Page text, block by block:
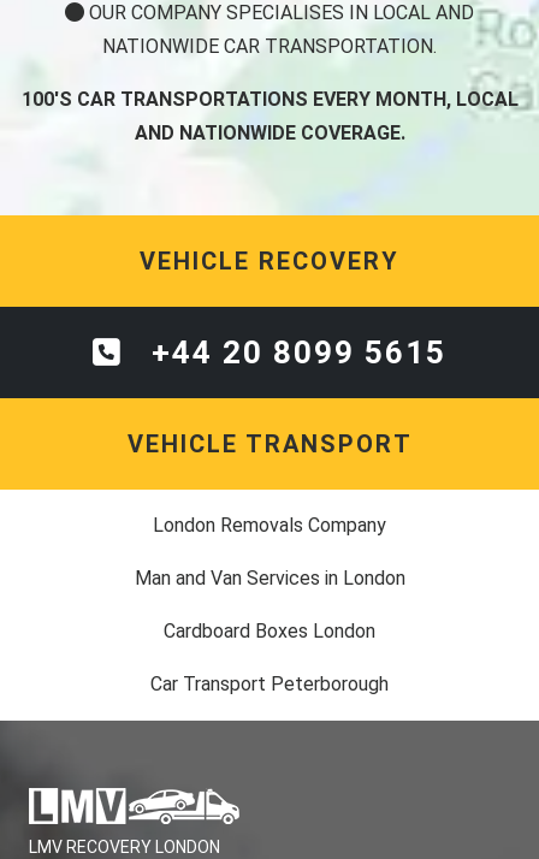
OUR COMPANY SPECIALISES IN LOCAL AND
NATIONWIDE CAR TRANSPORTATION.
100'S CAR TRANSPORTATIONS EVERY MONTH, LOCAL
AND NATIONWIDE COVERAGE.
VEHICLE RECOVERY
+44 20 8099 5615
VEHICLE TRANSPORT
London Removals Company
Man and Van Services in London
Cardboard Boxes London
Car Transport Peterborough
LMV RECOVERY LONDON